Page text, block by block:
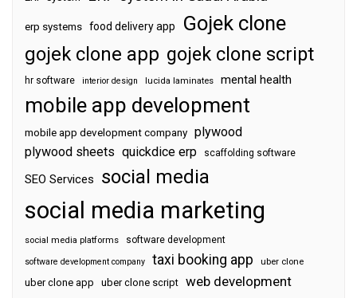
erp systems food delivery app Gojek clone
gojek clone app gojek clone script
hr software interior design lucida laminates mental health
mobile app development
mobile app development company plywood
plywood sheets quickdice erp scaffolding software
SEO Services social media
social media marketing
social media platforms software development
software development company taxi booking app uber clone
uber clone app uber clone script web development